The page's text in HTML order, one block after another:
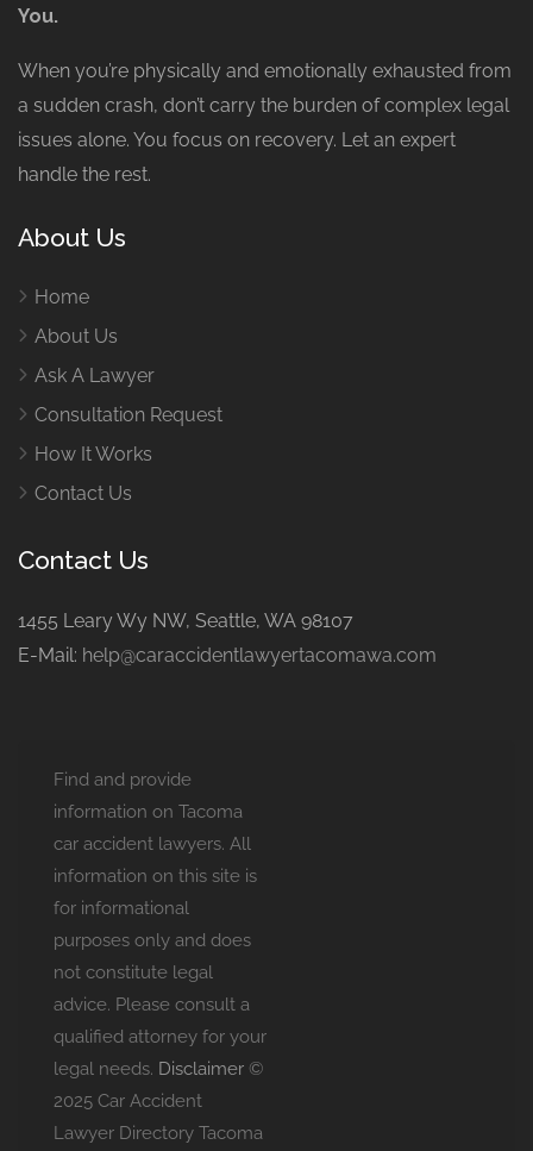
You.
When you’re physically and emotionally exhausted from
a sudden crash, don’t carry the burden of complex legal
issues alone. You focus on recovery. Let an expert
handle the rest.
About Us
Home
About Us
Ask A Lawyer
Consultation Request
How It Works
Contact Us
Contact Us
1455 Leary Wy NW, Seattle, WA 98107
E-Mail: help@caraccidentlawyertacomawa.com
Find and provide
information on Tacoma
car accident lawyers. All
information on this site is
for informational
purposes only and does
not constitute legal
advice. Please consult a
qualified attorney for your
legal needs. Disclaimer ©
2025 Car Accident
Lawyer Directory Tacoma